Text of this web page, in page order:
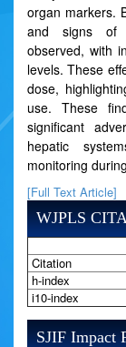
organ markers.
and signs of
observed, with
levels. These
dose,
use. These
significant
hepatic
monitoring
[Full Text Article]
WJPLS
Citation
h-index
i10-index
SJIF Impact